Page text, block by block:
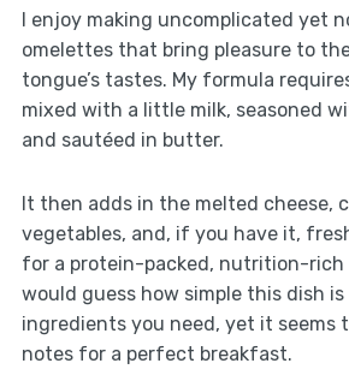
I enjoy making uncomplicated yet
omelettes that bring pleasure to the
tongue’s tastes. My formula
mixed with a little milk, seasoned
and sautéed in butter.
It then adds in the melted cheese,
vegetables, and, if you have it,
for a protein-packed, nutrition-rich
would guess how simple this dish
ingredients you need, yet it seems
notes for a perfect breakfast.